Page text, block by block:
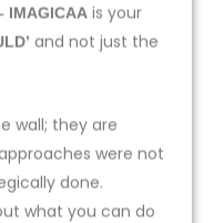
IMAGICAA is your
and not just the
wall; they are
were not
done.
what you can do